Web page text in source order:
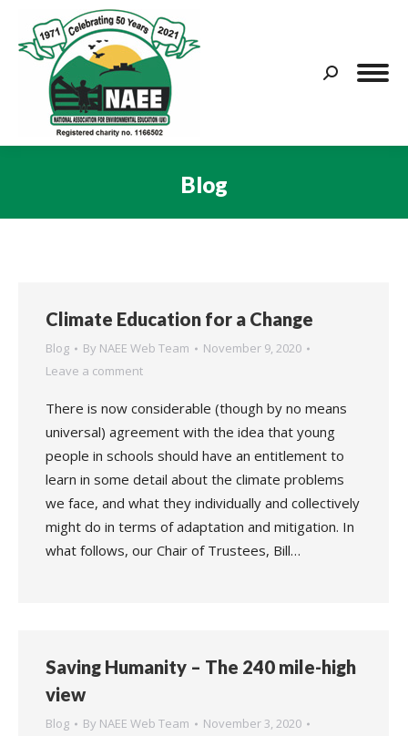
Search:
Blog
Climate Education for a Change
Blog By NAEE Web Team
November 9, 2020
Leave a comment
There is now considerable (though by no means
universal) agreement with the idea that young
people in schools should have an entitlement to
learn in some detail about the climate problems
we face, and what they individually and collectively
might do in terms of adaptation and mitigation. In
what follows, our Chair of Trustees, Bill…
Saving Humanity – The 240 mile-high
view
Blog By NAEE Web Team
November 3, 2020